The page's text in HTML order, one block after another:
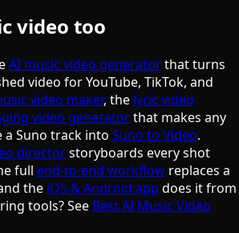
video too
AI music video generatorthat turns
video for YouTube, TikTok, and
video maker, the lyric video
video generatorthat makes any
Suno track into Suno to Video.
directorstoryboards every shot
full end-to-end workflow replaces a
the iOS & Android app does it from
tools? See Best AI Music Video